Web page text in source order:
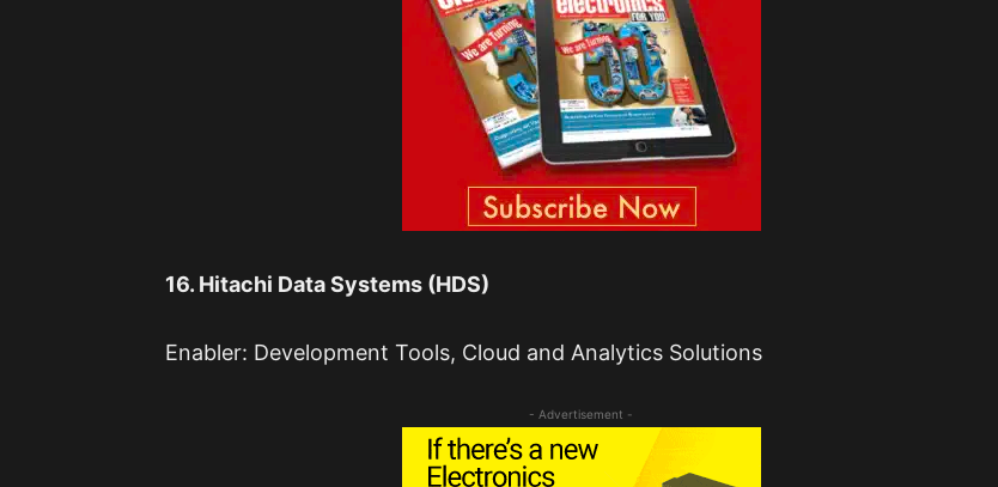
16. Hitachi Data Systems (HDS)
Enabler: Development Tools, Cloud and Analytics Solutions
- Advertisement -